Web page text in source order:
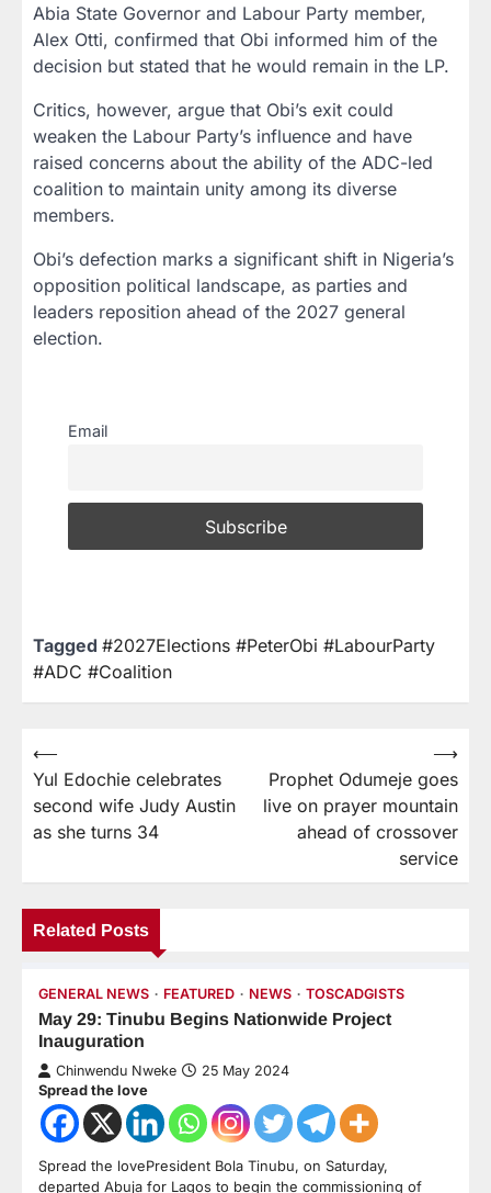
Abia State Governor and Labour Party member,
Alex Otti, confirmed that Obi informed him of the
decision but stated that he would remain in the LP.
Critics, however, argue that Obi’s exit could
weaken the Labour Party’s influence and have
raised concerns about the ability of the ADC-led
coalition to maintain unity among its diverse
members.
Obi’s defection marks a significant shift in Nigeria’s
opposition political landscape, as parties and
leaders reposition ahead of the 2027 general
election.
Email
Tagged #2027Elections #PeterObi #LabourParty
#ADC #Coalition
⟵
Yul Edochie celebrates
second wife Judy Austin
as she turns 34
Prophet Odumeje goes
live on prayer mountain
ahead of crossover
service
⟶
Related Posts
GENERAL NEWS FEATURED NEWS TOSCADGISTS
May 29: Tinubu Begins Nationwide Project
Inauguration
Chinwendu Nweke 25 May 2024
Spread the love
Spread the lovePresident Bola Tinubu, on Saturday,
departed Abuja for Lagos to begin the commissioning of